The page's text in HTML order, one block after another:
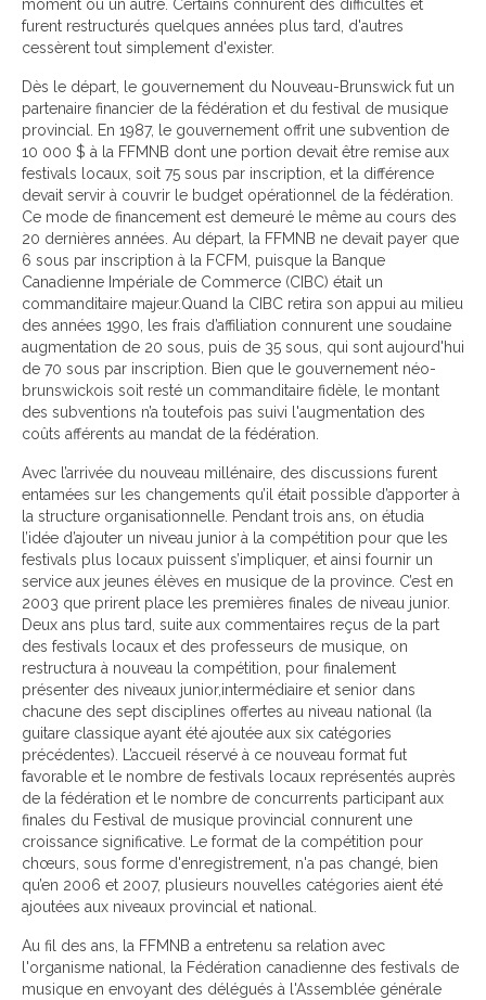
moment ou un autre. Certains connurent des difficultés et
furent restructurés quelques années plus tard, d'autres
cessèrent tout simplement d'exister.
Dès le départ, le gouvernement du Nouveau-Brunswick fut un
partenaire financier de la fédération et du festival de musique
provincial. En 1987, le gouvernement offrit une subvention de
10 000 $ à la FFMNB dont une portion devait être remise aux
festivals locaux, soit 75 sous par inscription, et la différence
devait servir à couvrir le budget opérationnel de la fédération.
Ce mode de financement est demeuré le même au cours des
20 dernières années. Au départ, la FFMNB ne devait payer que
6 sous par inscription à la FCFM, puisque la Banque
Canadienne Impériale de Commerce (CIBC) était un
commanditaire majeur.Quand la CIBC retira son appui au milieu
des années 1990, les frais d’affiliation connurent une soudaine
augmentation de 20 sous, puis de 35 sous, qui sont aujourd'hui
de 70 sous par inscription. Bien que le gouvernement néo-
brunswickois soit resté un commanditaire fidèle, le montant
des subventions n’a toutefois pas suivi l'augmentation des
coûts afférents au mandat de la fédération.
Avec l’arrivée du nouveau millénaire, des discussions furent
entamées sur les changements qu’il était possible d’apporter à
la structure organisationnelle. Pendant trois ans, on étudia
l’idée d’ajouter un niveau junior à la compétition pour que les
festivals plus locaux puissent s’impliquer, et ainsi fournir un
service aux jeunes élèves en musique de la province. C’est en
2003 que prirent place les premières finales de niveau junior.
Deux ans plus tard, suite aux commentaires reçus de la part
des festivals locaux et des professeurs de musique, on
restructura à nouveau la compétition, pour finalement
présenter des niveaux junior,intermédiaire et senior dans
chacune des sept disciplines offertes au niveau national (la
guitare classique ayant été ajoutée aux six catégories
précédentes). L’accueil réservé à ce nouveau format fut
favorable et le nombre de festivals locaux représentés auprès
de la fédération et le nombre de concurrents participant aux
finales du Festival de musique provincial connurent une
croissance significative. Le format de la compétition pour
chœurs, sous forme d'enregistrement, n'a pas changé, bien
qu’en 2006 et 2007, plusieurs nouvelles catégories aient été
ajoutées aux niveaux provincial et national.
Au fil des ans, la FFMNB a entretenu sa relation avec
l'organisme national, la Fédération canadienne des festivals de
musique en envoyant des délégués à l'Assemblée générale